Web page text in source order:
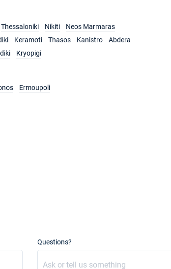
Thessaloniki Nikiti
Neos Marmaras
Keramoti Thasos Kanistro
Abdera
Kryopigi
Ermoupoli
Questions?